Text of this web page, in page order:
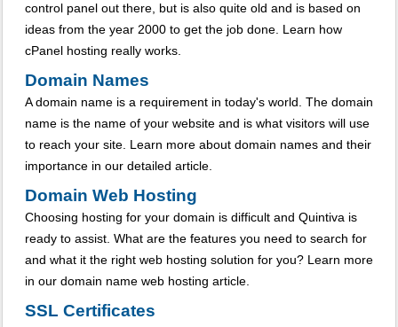
control panel out there, but is also quite old and is based on
ideas from the year 2000 to get the job done. Learn how
cPanel hosting really works.
Domain Names
A domain name is a requirement in today's world. The domain
name is the name of your website and is what visitors will use
to reach your site. Learn more about domain names and their
importance in our detailed article.
Domain Web Hosting
Choosing hosting for your domain is difficult and Quintiva is
ready to assist. What are the features you need to search for
and what it the right web hosting solution for you? Learn more
in our domain name web hosting article.
SSL Certificates